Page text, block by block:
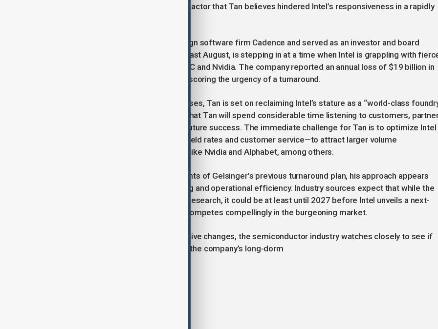
inefficient layers in management—a factor that Tan believes hindered Intel’s responsiveness in a rapidly
Tan, 65, who previously led chip design software firm Cadence and served as an investor and board
member at Intel until his resignation last August, is stepping in at a time when Intel is grappling with
competition from rivals such as TSMC and Nvidia. The company reported an annual loss of $19 billion in
2024, its first loss since 1986, underscoring the urgency of a turnaround.
Beyond reworking its internal processes, Tan is set on reclaiming Intel’s stature as a “world-class
A spokesman for the company said that Tan will spend considerable time listening to customers,
and employees to position Intel for future success. The immediate challenge for Tan is to optimize Intel
Foundry’s performance—improving yield rates and customer service—to attract larger volume
commitments from potential clients like Nvidia and Alphabet, among others.
While Tan’s strategy builds on elements of Gelsinger’s previous turnaround plan, his approach appears
more focused on internal cost-cutting and operational efficiency. Industry sources expect that while the
company will continue to invest in AI research, it could be at least until 2027 before Intel unveils a next-
generation AI chip architecture that competes compellingly in the burgeoning market.
As Intel braces for these transformative changes, the semiconductor industry watches closely to see if
Tan’s sweeping reforms can restore the company’s long-dorm